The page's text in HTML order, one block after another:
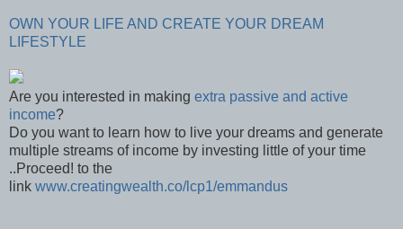
OWN YOUR LIFE AND CREATE YOUR DREAM
LIFESTYLE
Are you interested in making extra passive and active
income?
Do you want to learn how to live your dreams and generate
multiple streams of income by investing little of your time
..Proceed! to the
link www.creatingwealth.co/lcp1/emmandus